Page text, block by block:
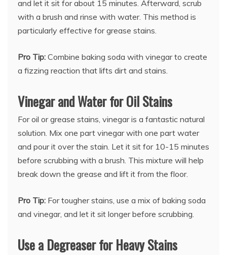
and let it sit for about 15 minutes. Afterward, scrub
with a brush and rinse with water. This method is
particularly effective for grease stains.
Pro Tip: Combine baking soda with vinegar to create
a fizzing reaction that lifts dirt and stains.
Vinegar and Water for Oil Stains
For oil or grease stains, vinegar is a fantastic natural
solution. Mix one part vinegar with one part water
and pour it over the stain. Let it sit for 10-15 minutes
before scrubbing with a brush. This mixture will help
break down the grease and lift it from the floor.
Pro Tip: For tougher stains, use a mix of baking soda
and vinegar, and let it sit longer before scrubbing.
Use a Degreaser for Heavy Stains